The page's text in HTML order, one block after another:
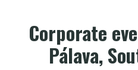
Corporate
Pálava,